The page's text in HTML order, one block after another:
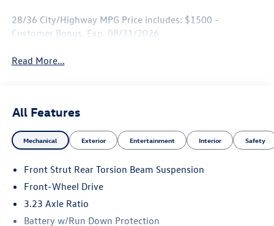
28/36 City/Highway MPG Price includes: $1500 -
Customer Bonus. Exp. 08/31/2026
Read More...
All Features
Mechanical Exterior Entertainment Interior Safety
Front Strut Rear Torsion Beam Suspension
Front-Wheel Drive
3.23 Axle Ratio
Battery w/Run Down Protection